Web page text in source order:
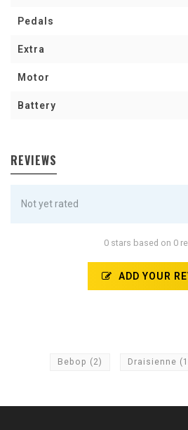
Pedals
Extra
Motor
Battery
REVIEWS
Not yet rated
0 stars based on 0
ADD YOUR
Bebop (2) Draisienne